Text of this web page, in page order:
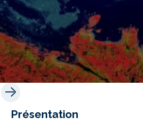
Présentation